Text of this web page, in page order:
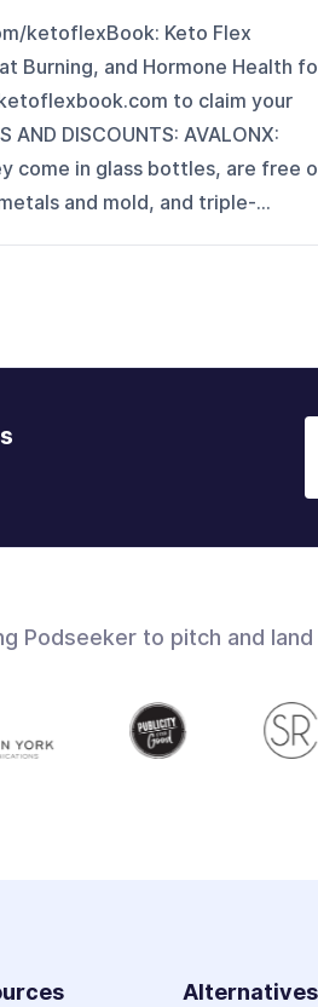
ketoflexBook: Keto Flex
Burning, and Hormone Health
to claim your
DISCOUNTS: AVALONX:
come in glass bottles, are free
and mold, and triple-...
Podseeker to pitch and
Alternatives